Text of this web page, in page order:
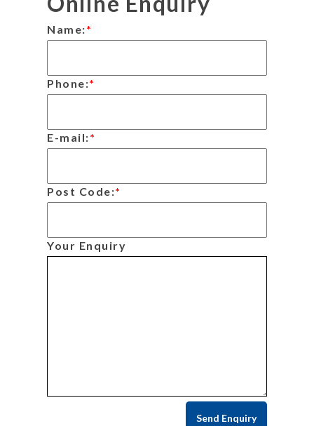
Name:*
Phone:*
E-mail:*
Post Code:*
Your Enquiry